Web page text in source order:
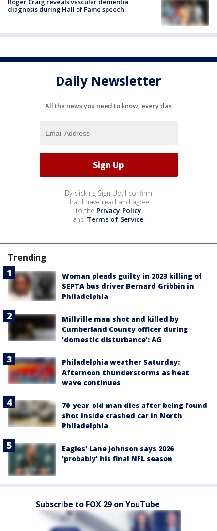
Roger Craig reveals vascular dementia
diagnosis during Hall of Fame speech
Daily Newsletter
All the news you need to know, every day
By clicking Sign Up, I confirm
that I have read and agree
to the Privacy Policy
and Terms of Service.
Trending
Woman pleads guilty in 2023 killing of
SEPTA bus driver Bernard Gribbin in
Philadelphia
Millville man shot and killed by
Cumberland County officer during
'domestic disturbance': AG
Philadelphia weather Saturday:
Afternoon thunderstorms as heat
wave continues
70-year-old man dies after being found
shot inside crashed car in North
Philadelphia
Eagles' Lane Johnson says 2026
'probably' his final NFL season
Subscribe to FOX 29 on YouTube